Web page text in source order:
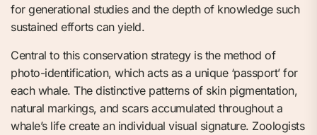
for generational studies and the depth of knowledge such
sustained efforts can yield.
Central to this conservation strategy is the method of
photo-identification, which acts as a unique ‘passport’ for
each whale. The distinctive patterns of skin pigmentation,
natural markings, and scars accumulated throughout a
whale’s life create an individual visual signature. Zoologists